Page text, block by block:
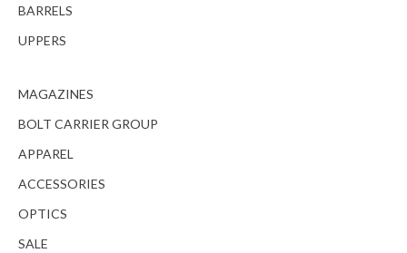
BARRELS
UPPERS
MAGAZINES
BOLT CARRIER GROUP
APPAREL
ACCESSORIES
OPTICS
SALE